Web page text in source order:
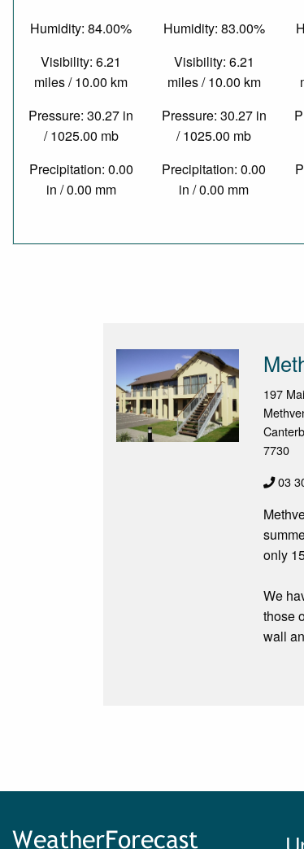
Humidity: 84.00%
Visibility: 6.21
miles / 10.00 km
Pressure: 30.27 in
/ 1025.00 mb
Precipitation: 0.00
in / 0.00 mm
Humidity: 83.00%
Visibility: 6.21
miles / 10.00 km
Pressure: 30.27 in
/ 1025.00 mb
Precipitation: 0.00
in / 0.00 mm
197
7730
03
only
We
those
wall